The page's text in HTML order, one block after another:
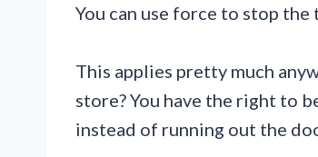
You can use force to stop
This applies pretty much
store? You have the right to
instead of running out the